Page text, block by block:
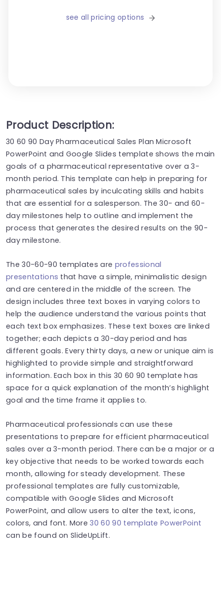
see all pricing options
Product Description:
30 60 90 Day Pharmaceutical Sales Plan Microsoft
PowerPoint and Google Slides template shows the main
goals of a pharmaceutical representative over a 3-
month period. This template can help in preparing for
pharmaceutical sales by inculcating skills and habits
that are essential for a salesperson. The 30- and 60-
day milestones help to outline and implement the
process that generates the desired results on the 90-
day milestone.
The 30-60-90 templates are professional
presentations that have a simple, minimalistic design
and are centered in the middle of the screen. The
design includes three text boxes in varying colors to
help the audience understand the various points that
each text box emphasizes. These text boxes are linked
together; each depicts a 30-day period and has
different goals. Every thirty days, a new or unique aim is
highlighted to provide simple and straightforward
information. Each box in this 30 60 90 template has
space for a quick explanation of the month’s highlight
goal and the time frame it applies to.
Pharmaceutical professionals can use these
presentations to prepare for efficient pharmaceutical
sales over a 3-month period. There can be a major or a
key objective that needs to be worked towards each
month, allowing for steady development. These
professional templates are fully customizable,
compatible with Google Slides and Microsoft
PowerPoint, and allow users to alter the text, icons,
colors, and font. More30 60 90 template PowerPoint
can be found on SlideUpLift.